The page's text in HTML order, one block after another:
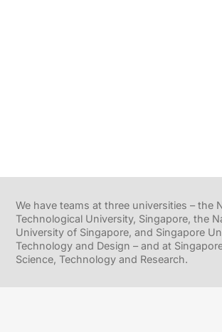
We have teams at three universities – the
Technological University, Singapore, the
University of Singapore, and Singapore
Technology and Design – and at
Science, Technology and Research.